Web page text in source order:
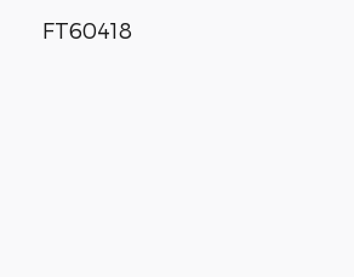
FT60418